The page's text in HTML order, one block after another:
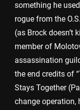
something he
rogue from the
(as Brock doesn’t
member of
assassination
the end credits of
Stays Together
change operation,